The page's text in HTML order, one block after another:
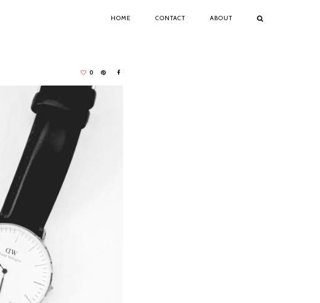
HOME CONTACT ABOUT
0